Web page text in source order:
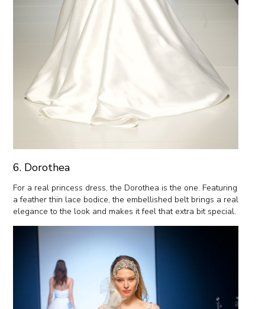
6. Dorothea
For a real princess dress, the Dorothea is the one. Featuring
a feather thin lace bodice, the embellished belt brings a real
elegance to the look and makes it feel that extra bit special.